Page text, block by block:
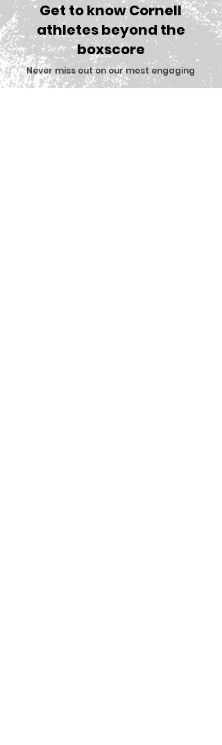
Comments
Get to know Cornell
athletes beyond the
boxscore
Never miss out on our most engaging
content